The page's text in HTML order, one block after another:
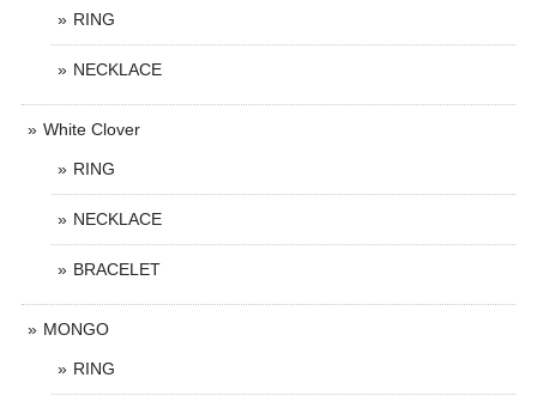
RING
NECKLACE
White Clover
RING
NECKLACE
BRACELET
MONGO
RING